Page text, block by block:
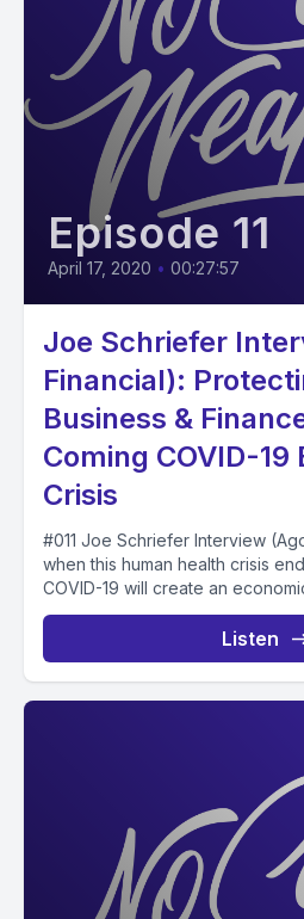
Episode 11
April 17, 2020 • 00:27:57
Joe Schriefer
Financial):
Business &
Coming COVID-19
Crisis
#011 Joe Schriefer Interview
when this human health crisis
COVID-19 will create an
Listen